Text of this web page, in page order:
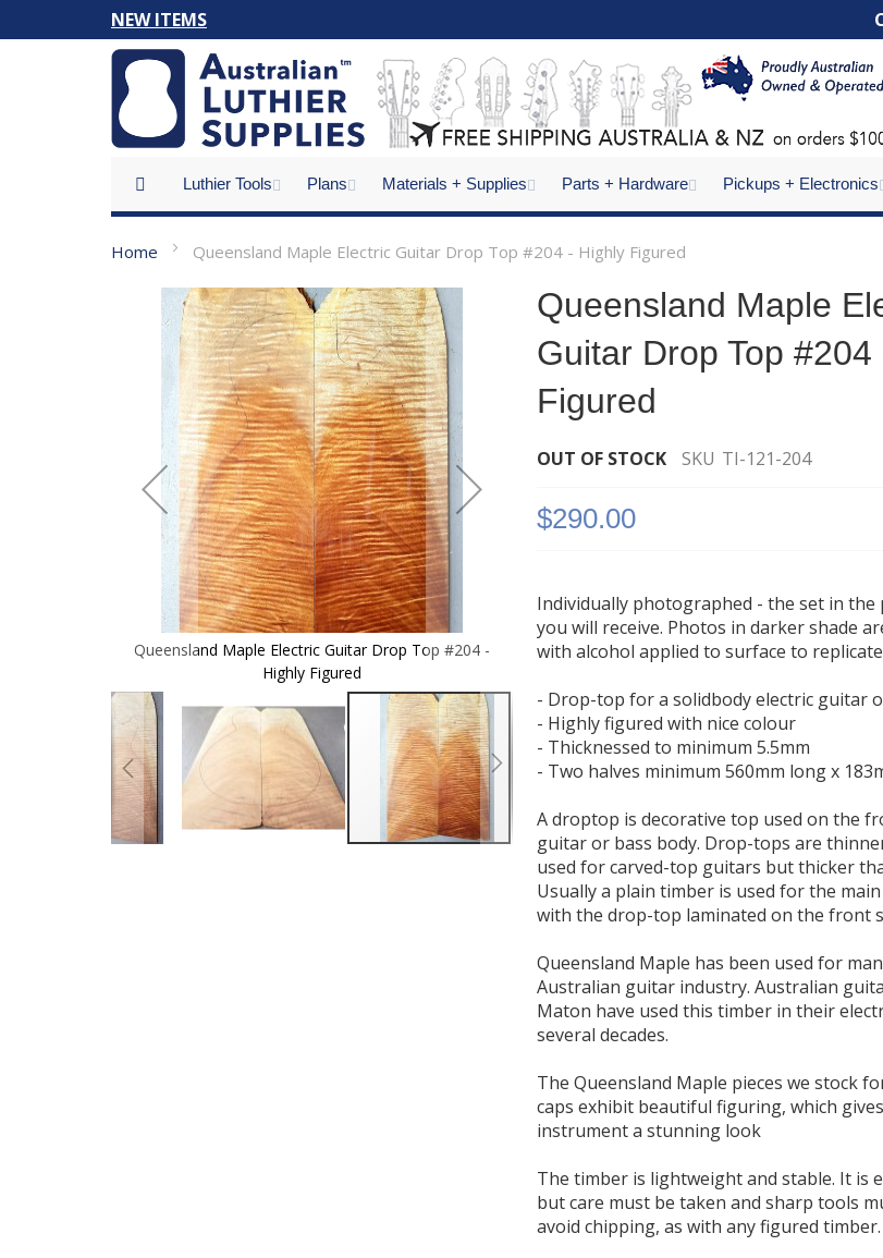
Skip
to
Content
NEW ITEMS
Luthier Tools Plans Materials + Supplies Parts + Hardware Pickups + Electronics
Home Queensland Maple Electric Guitar Drop Top #204 - Highly Figured
images
gallery
Queensland Maple Electric Guitar Drop Top #204 -
Highly Figured
Queensland Maple Electric Guitar Drop Top
Queensland Maple
Guitar Drop Top
Figured
OUT OF STOCK SKU TI-121-204
$290.00
Individually photographed - the set in the
you will receive. Photos in darker shade
with alcohol applied to surface to
- Drop-top for a solidbody electric guitar
- Highly figured with nice colour
- Thicknessed to minimum 5.5mm
- Two halves minimum 560mm long x
A droptop is decorative top used on the
guitar or bass body. Drop-tops are
used for carved-top guitars but thicker
Usually a plain timber is used for the
with the drop-top laminated on the front
Queensland Maple has been used for
Australian guitar industry. Australian
Maton have used this timber in their
several decades.
The Queensland Maple pieces we stock
caps exhibit beautiful figuring, which
instrument a stunning look
The timber is lightweight and stable. It is
but care must be taken and sharp tools